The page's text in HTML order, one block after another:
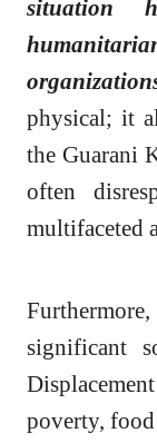
situation
physical; it
the Guarani
often
multifaceted
significant
poverty, food